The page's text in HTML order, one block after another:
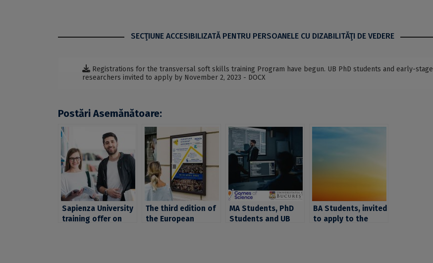
SECŢIUNE ACCESIBILIZATĂ PENTRU PERSOANELE CU DIZABILITĂŢI DE VEDERE
Registrations for the transversal soft skills training Program have begun. UB PhD students and early-stage
researchers invited to apply by November 2, 2023 - DOCX
Postări Asemănătoare:
Sapienza University
training offer on
The third edition of
the European
MA Students, PhD
Students and UB
BA Students, invited
to apply to the